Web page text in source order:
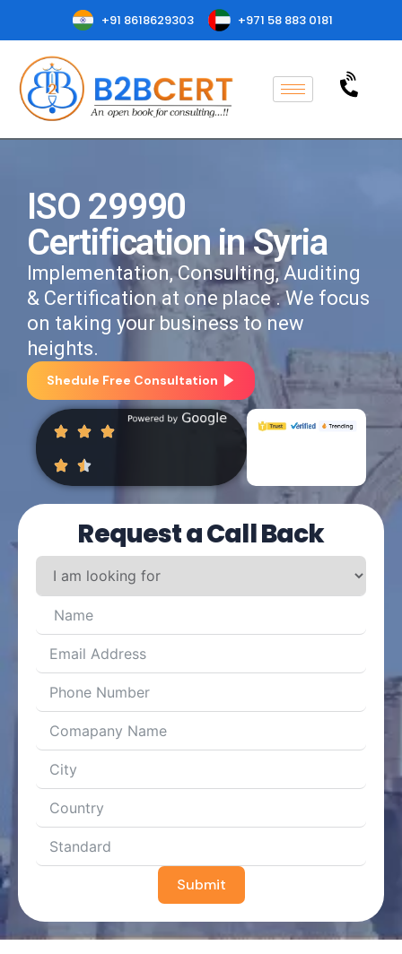
+91 8618629303 +971 58 883 0181
ISO 29990
Certification in Syria
Implementation, Consulting, Auditing
& Certification at one place . We focus
on taking your business to new
heights.
Shedule Free Consultation
Request a Call Back
Submit